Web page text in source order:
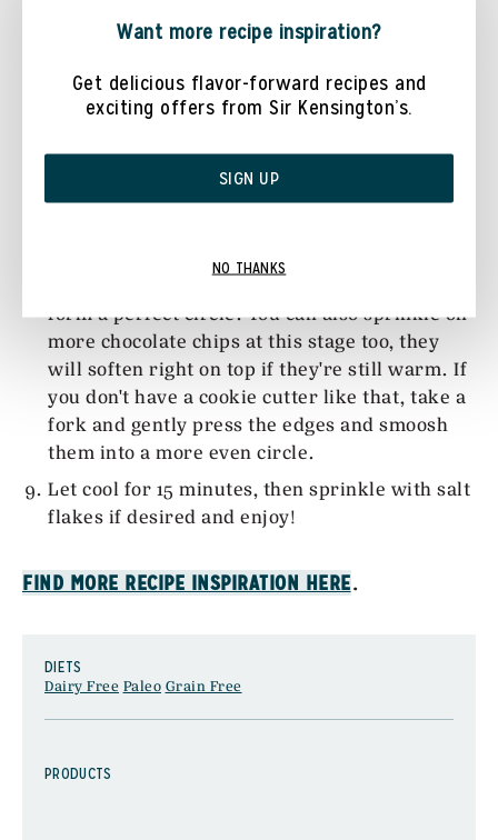
Bake for 10-14 minutes. When you take the
will continue to harden and flatten slightly as
they cool.
The cookies can sometimes spread into a more
oval shape, if you want perfect circles, take a
large circle cookie cutter as soon as the
cutter over the cookie so it's just around the
form a perfect circle. You can also sprinkle on
more chocolate chips at this stage too, they
will soften right on top if they're still warm. If
you don't have a cookie cutter like that, take a
fork and gently press the edges and smoosh
them into a more even circle.
Let cool for 15 minutes, then sprinkle with salt
flakes if desired and enjoy!
FIND MORE RECIPE INSPIRATION HERE.
DIETS
Dairy Free Paleo Grain Free
PRODUCTS
Want more recipe inspiration?
Get delicious flavor-forward recipes and
exciting offers from Sir Kensington’s.
SIGN UP
NO THANKS